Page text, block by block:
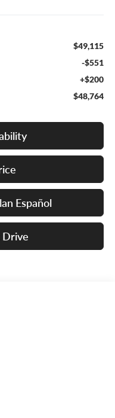
$49,115
-$551
+$200
$48,764
Español
Drive